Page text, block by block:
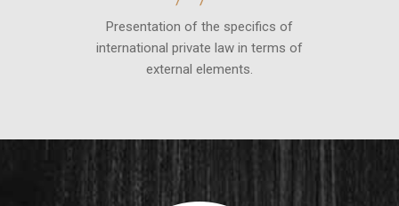
Presentation of the specifics of
international private law in terms of
external elements.